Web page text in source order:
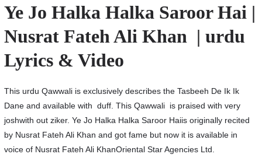
Ye Jo Halka Halka Saroor Hai |
Nusrat Fateh Ali Khan | urdu
Lyrics & Video
This urdu Qawwali is exclusively describes the Tasbeeh De Ik Ik
Dane and available with duff. This Qawwali is praised with very
joshwith out ziker. Ye Jo Halka Halka Saroor Haiis originally recited
by Nusrat Fateh Ali Khan and got fame but now it is available in
voice of Nusrat Fateh Ali KhanOriental Star Agencies Ltd.